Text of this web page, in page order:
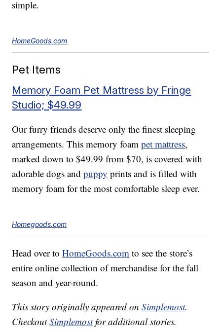
simple.
HomeGoods.com
Pet Items
Memory Foam Pet Mattress by Fringe
Studio; $49.99
Our furry friends deserve only the finest sleeping
arrangements. This memory foampet mattress,
marked down to $49.99 from $70, is covered with
adorable dogs andpuppy prints and is filled with
memory foam for the most comfortable sleep ever.
Homegoods.com
Head over toHomeGoods.com to see the store’s
entire online collection of merchandise for the fall
season and year-round.
This story originally appeared onSimplemost.
CheckoutSimplemostfor additional stories.